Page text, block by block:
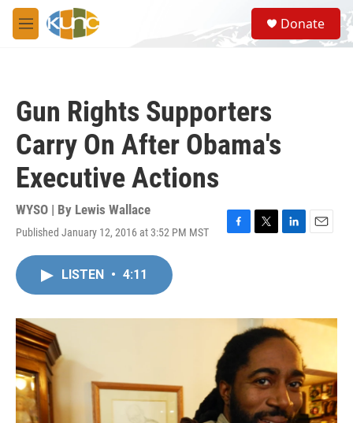
Skip to main content
M
e
S
e
a
Donate
Gun Rights Supporters
Carry On After Obama's
Executive Actions
WYSO | By Lewis Wallace
Published January 12, 2016 at 3:52 PM MST
F
o
k
T
r
L
I
n
E
LISTEN • 4:11